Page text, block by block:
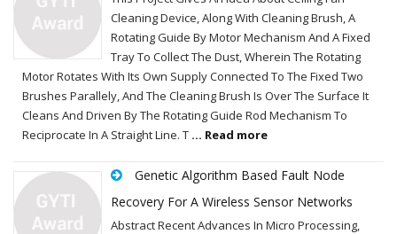
Cleaning Device, Along With Cleaning Brush, A
Rotating Guide By Motor Mechanism And A Fixed
Tray To Collect The Dust, Wherein The Rotating
Motor Rotates With Its Own Supply Connected To The Fixed Two
Brushes Parallely, And The Cleaning Brush Is Over The Surface It
Cleans And Driven By The Rotating Guide Rod Mechanism To
Reciprocate In A Straight Line. T ... Read more
Genetic Algorithm Based Fault Node
Recovery For A Wireless Sensor Networks
Abstract Recent Advances In Micro Processing,